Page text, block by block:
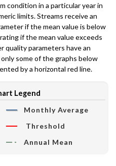
condition in a particular year in
limits. Streams receive an
if the mean value is below
if the mean value exceeds
quality parameters have an
some of the graphs below
by a horizontal red line.
Legend
Monthly Average
Threshold
Annual Mean